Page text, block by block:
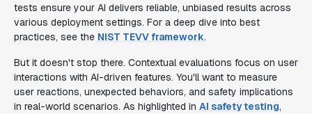
tests ensure your AI delivers reliable, unbiased results across
various deployment settings. For a deep dive into best
practices, see the NIST TEVV framework.
But it doesn't stop there. Contextual evaluations focus on user
interactions with AI-driven features. You'll want to measure
user reactions, unexpected behaviors, and safety implications
in real-world scenarios. As highlighted in AI safety testing,